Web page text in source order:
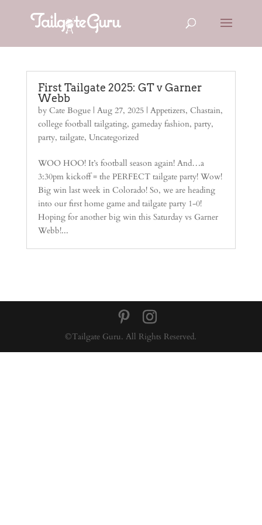
First Tailgate 2025: GT v Garner
Webb
by Cate Bogue| Aug 27, 2025| Appetizers, Chastain,
college football tailgating, gameday fashion, party,
party, tailgate, Uncategorized
WOO HOO! It’s football season again! And…a
3:30pm kickoff = the PERFECT tailgate party! Wow!
Big win last week in Colorado! So, we are heading
into our first home game and tailgate party 1-0!
Hoping for another big win this Saturday vs Garner
Webb!...
©Tailgate Guru. All Rights Reserved.